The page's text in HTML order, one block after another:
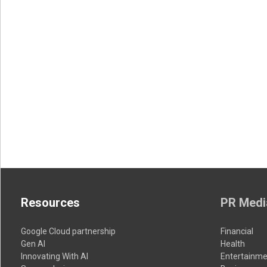
Resources
Google Cloud partnership
Gen AI
Innovating With AI
PR
Financial
Health